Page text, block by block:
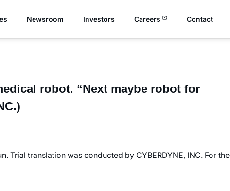
Newsroom Investors Careers Contact
robot. “Next maybe robot for
Trial translation was conducted by CYBERDYNE, INC. For the